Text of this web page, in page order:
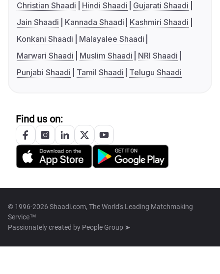
Christian Shaadi
Hindi Shaadi
Gujarati Shaadi
Jain Shaadi
Kannada Shaadi
Kashmiri Shaadi
Konkani Shaadi
Malayalee Shaadi
Marwari Shaadi
Muslim Shaadi
NRI Shaadi
Punjabi Shaadi
Tamil Shaadi Telugu Shaadi
Find us on:
© 1996-2026 Shaadi.com, The World's Leading Matchmaking
Service™
Passionately created by People Group ➤